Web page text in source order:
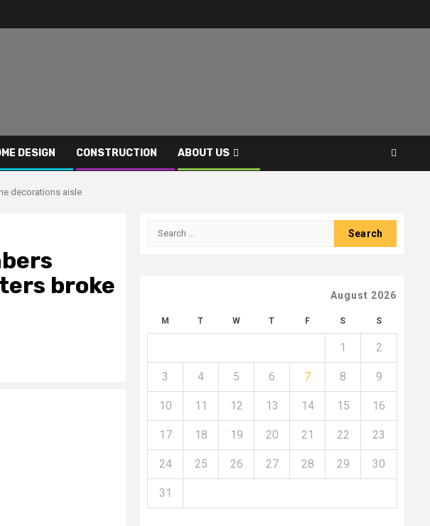
DESIGN CONSTRUCTION ABOUT US
decorations aisle
broke
Search
August 2026
M T W T F S S
1 2
3 4 5 6 7 8 9
10 11 12 13 14 15 16
17 18 19 20 21 22 23
24 25 26 27 28 29 30
31